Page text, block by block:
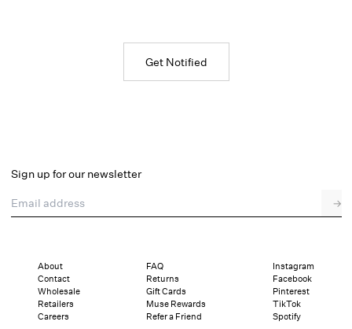
Get Notified
Sign up for our newsletter
Email address
→
About
Contact
Wholesale
Retailers
Careers
FAQ
Returns
Gift Cards
Muse Rewards
Refer a Friend
Instagram
Facebook
Pinterest
TikTok
Spotify